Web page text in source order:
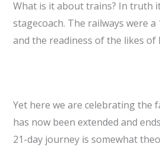
What is it about trains? In truth
stagecoach. The railways were
and the readiness of the likes
Yet here we are celebrating the
has now been extended and
21-day journey is somewhat